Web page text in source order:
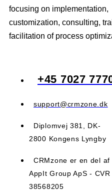
focusing on implementation,
customization, consulting,
facilitation of process
+45 7027
support@crmzone.dk
Diplomvej 381, DK-
2800 Kongens Lyngby
CRMzone er en del af
AppIt Group ApS - CVR
38568205